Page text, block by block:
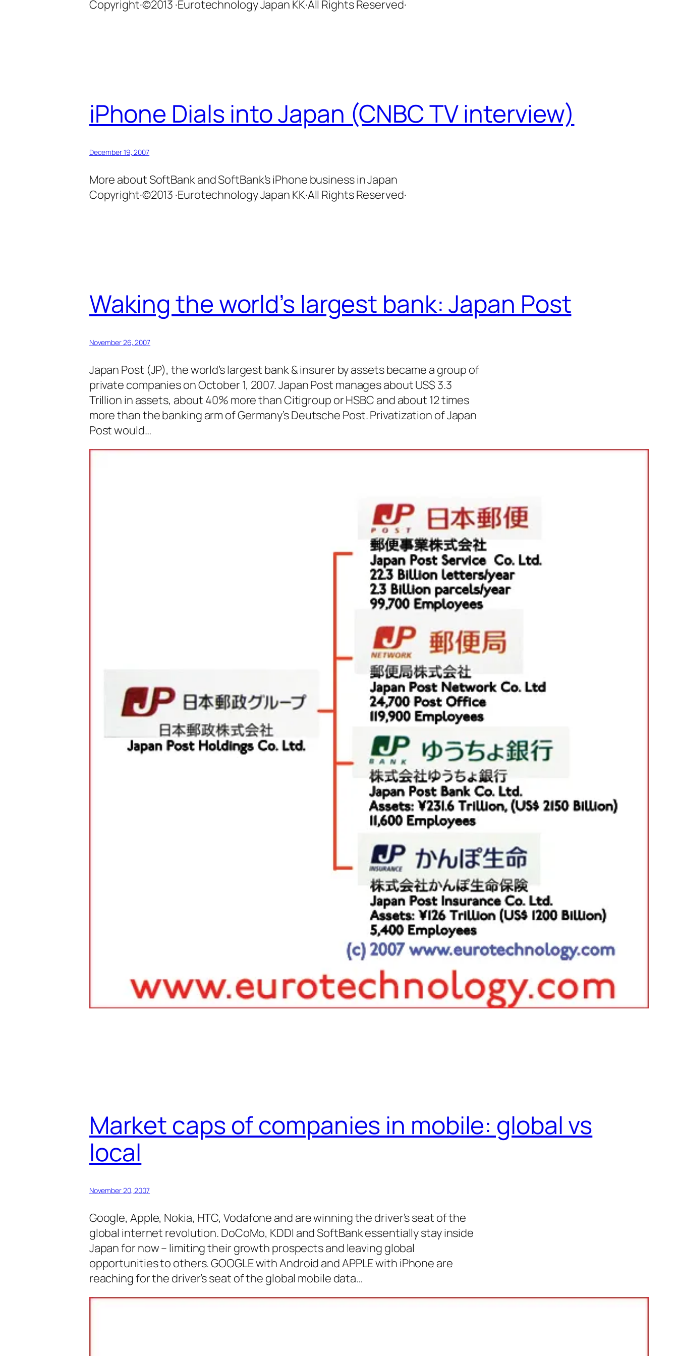
Copyright·©2013 ·Eurotechnology Japan KK·All Rights Reserved·
iPhone Dials into Japan (CNBC TV interview)
December 19, 2007
More about SoftBank and SoftBank’s iPhone business in Japan
Copyright·©2013 ·Eurotechnology Japan KK·All Rights Reserved·
Waking the world’s largest bank: Japan Post
November 26, 2007
Japan Post (JP), the world’s largest bank & insurer by assets became a group of
private companies on October 1, 2007. Japan Post manages about US$ 3.3
Trillion in assets, about 40% more than Citigroup or HSBC and about 12 times
more than the banking arm of Germany’s Deutsche Post. Privatization of Japan
Post would…
Market caps of companies in mobile: global vs
local
November 20, 2007
Google, Apple, Nokia, HTC, Vodafone and are winning the driver’s seat of the
global internet revolution. DoCoMo, KDDI and SoftBank essentially stay inside
Japan for now – limiting their growth prospects and leaving global
opportunities to others. GOOGLE with Android and APPLE with iPhone are
reaching for the driver’s seat of the global mobile data…